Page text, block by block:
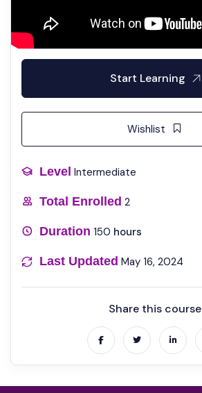
Start Learning
Wishlist
Level Intermediate
Total Enrolled 2
Duration 150 hours
Last Updated May 16, 2024
Share this course